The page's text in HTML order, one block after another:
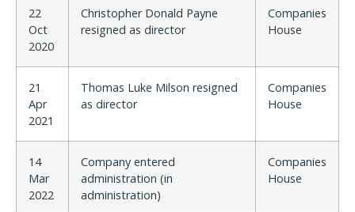
22
Oct
2020
Christopher Donald Payne
resigned as director
Companies
House
21
Apr
2021
Thomas Luke Milson resigned
as director
Companies
House
14
Mar
2022
Company entered
administration (in
administration)
Companies
House